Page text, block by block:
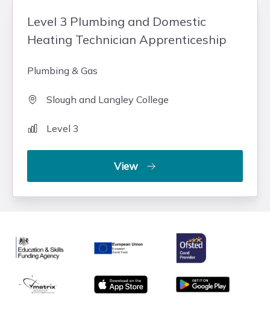
Level 3 Plumbing and Domestic
Heating Technician Apprenticeship
Plumbing & Gas
Slough and Langley College
Level 3
View
Education & Skills Funding Agency
European Union
Ofsted
matrix App store Google Play